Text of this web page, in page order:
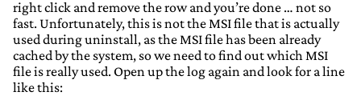
right click and remove the row and you’re done … not so
fast. Unfortunately, this is not the MSI file that is actually
used during uninstall, as the MSI file has been already
cached by the system, so we need to find out which MSI
file is really used. Open up the log again and look for a line
like this: